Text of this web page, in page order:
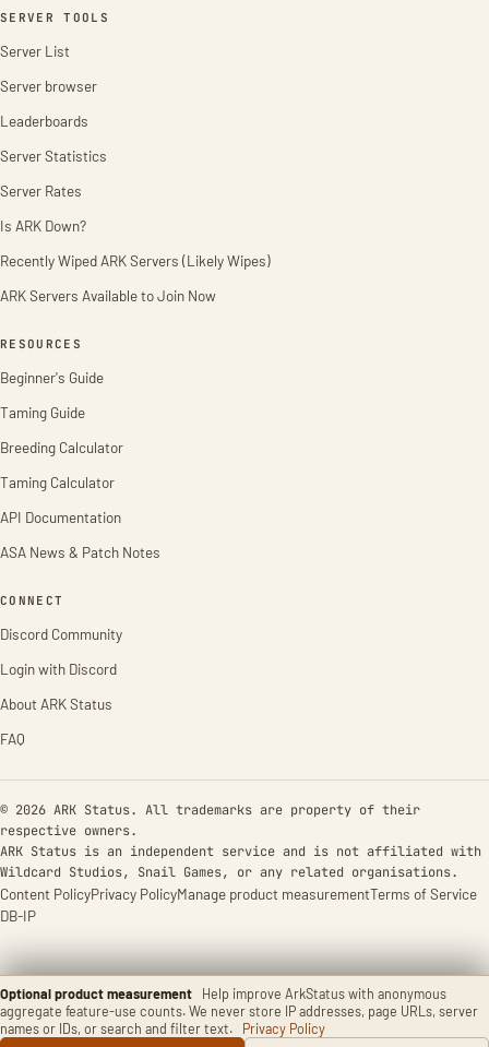
Optional product measurement
Help improve ArkStatus with anonymous
aggregate feature-use counts. We never store IP addresses, page URLs, server
names or IDs, or search and filter text.
Privacy Policy
SERVER TOOLS
Server List
Server browser
Leaderboards
Server Statistics
Server Rates
Is ARK Down?
Recently Wiped ARK Servers (Likely Wipes)
ARK Servers Available to Join Now
RESOURCES
Beginner's Guide
Taming Guide
Breeding Calculator
Taming Calculator
API Documentation
ASA News & Patch Notes
CONNECT
Discord Community
Login with Discord
About ARK Status
FAQ
© 2026 ARK Status. All trademarks are property of their
respective owners.
ARK Status is an independent service and is not affiliated with
Wildcard Studios, Snail Games, or any related organisations.
Content PolicyPrivacy PolicyManage product measurementTerms of Service
DB-IP